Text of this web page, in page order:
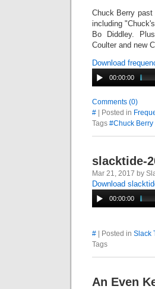
Chuck Berry
including
Bo Diddley.
Coulter and new
Download
00:00:00
Comments (0)
# | Posted in
Tags #Chuck Berry
slacktide-
Mar 21, 2017 by
Download
00:00:00
# | Posted in Slack
Tags
An Even